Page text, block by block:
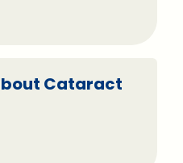
Cataract